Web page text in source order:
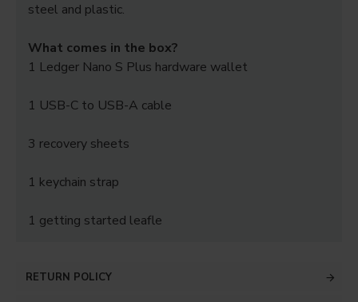
steel and plastic.
What comes in the box?
1 Ledger Nano S Plus hardware wallet
1 USB-C to USB-A cable
3 recovery sheets
1 keychain strap
1 getting started leafle
RETURN POLICY